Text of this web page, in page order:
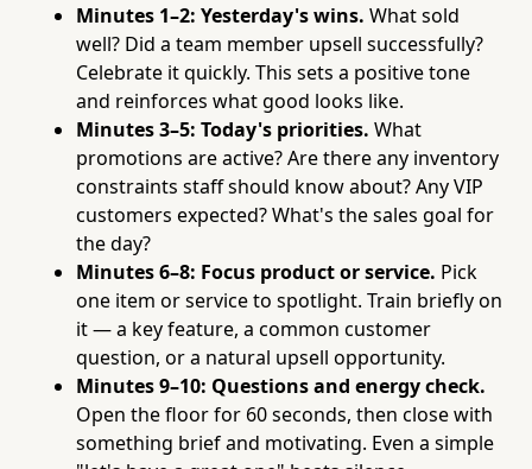
Minutes 1–2: Yesterday's wins. What sold
well? Did a team member upsell successfully?
Celebrate it quickly. This sets a positive tone
and reinforces what good looks like.
Minutes 3–5: Today's priorities. What
promotions are active? Are there any inventory
constraints staff should know about? Any VIP
customers expected? What's the sales goal for
the day?
Minutes 6–8: Focus product or service. Pick
one item or service to spotlight. Train briefly on
it — a key feature, a common customer
question, or a natural upsell opportunity.
Minutes 9–10: Questions and energy check.
Open the floor for 60 seconds, then close with
something brief and motivating. Even a simple